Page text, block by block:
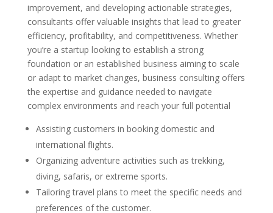
improvement, and developing actionable strategies,
consultants offer valuable insights that lead to greater
efficiency, profitability, and competitiveness. Whether
you’re a startup looking to establish a strong
foundation or an established business aiming to scale
or adapt to market changes, business consulting offers
the expertise and guidance needed to navigate
complex environments and reach your full potential
Assisting customers in booking domestic and
international flights.
Organizing adventure activities such as trekking,
diving, safaris, or extreme sports.
Tailoring travel plans to meet the specific needs and
preferences of the customer.